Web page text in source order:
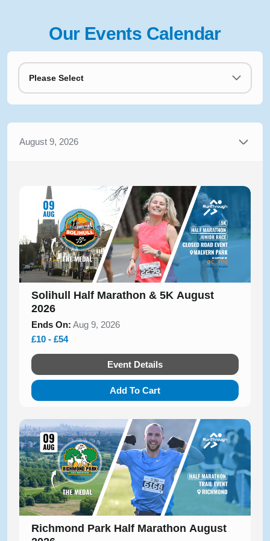
Our Events Calendar
Please Select
August 9, 2026
Solihull Half Marathon & 5K August
2026
Ends On: Aug 9, 2026
£10 - £54
Event Details
Add To Cart
Richmond Park Half Marathon August